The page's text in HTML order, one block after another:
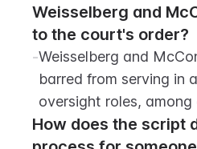
Weisselberg and
to the court's order?
-Weisselberg and
barred from serving in
oversight roles, among
How does the script